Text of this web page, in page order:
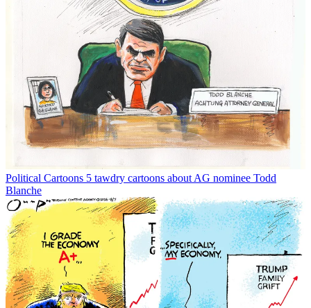
Political Cartoons 5 tawdry cartoons about AG nominee Todd
Blanche